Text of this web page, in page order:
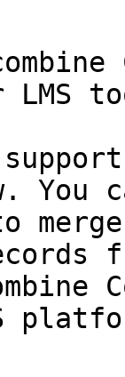
You